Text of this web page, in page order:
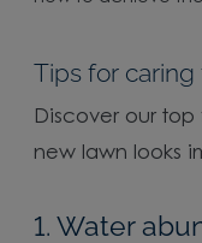
Tips for
Discover our
new lawn looks
1. Water